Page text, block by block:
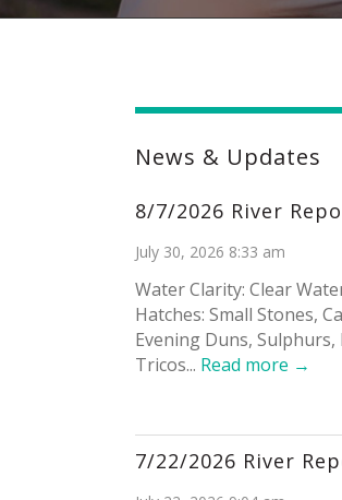
News & Updates
8/7/2026 River
July 30, 2026 8:33 am
Water Clarity: Clear
Hatches: Small Stones,
Evening Duns, Sulphurs,
Tricos... Read more →
7/22/2026 River